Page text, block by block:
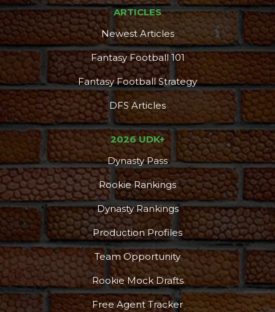
ARTICLES
Newest Articles
Fantasy Football 101
Fantasy Football Strategy
DFS Articles
2026 UDK+
Dynasty Pass
Rookie Rankings
Dynasty Rankings
Production Profiles
Team Opportunity
Rookie Mock Drafts
Free Agent Tracker